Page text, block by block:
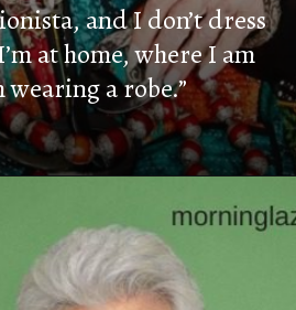
and I don’t dress
at home, where I am
wearing a robe.”